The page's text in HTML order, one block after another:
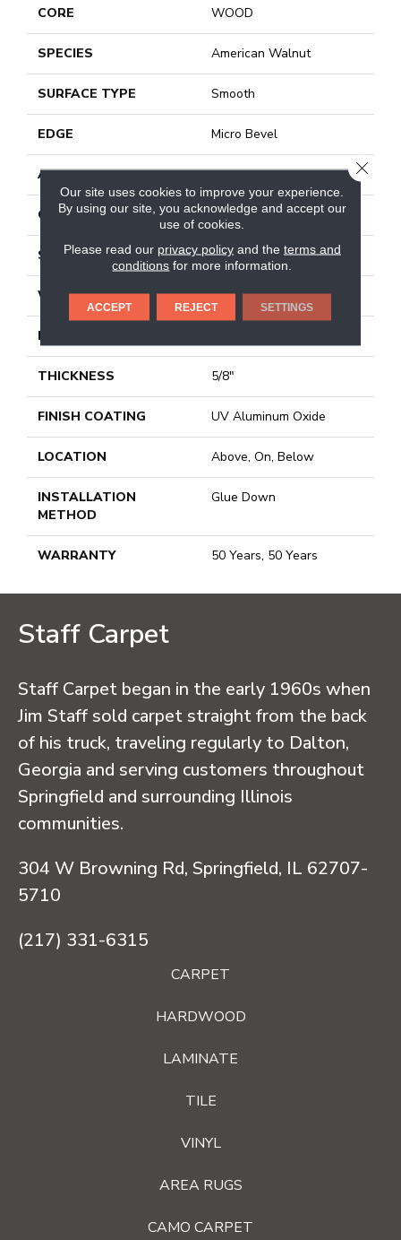
CORE WOOD
SPECIES American Walnut
SURFACE TYPE Smooth
EDGE Micro Bevel
APPLICATION Residential
CORE WOOD
SIZE 5" X 24" X 5/8"
WIDTH 5"
LENGTH
THICKNESS 5/8"
FINISH COATING UV Aluminum Oxide
LOCATION Above, On, Below
INSTALLATION
METHOD
Glue Down
WARRANTY 50 Years, 50 Years
Staff Carpet
Staff Carpet began in the early 1960s when
Jim Staff sold carpet straight from the back
of his truck, traveling regularly to Dalton,
Georgia and serving customers throughout
Springfield and surrounding Illinois
communities.
304 W Browning Rd, Springfield, IL 62707-
5710
(217) 331-6315
CARPET
HARDWOOD
LAMINATE
TILE
VINYL
AREA RUGS
CAMO CARPET
Our site uses cookies to improve your experience.
By using our site, you acknowledge and accept our
use of cookies.
Please read our privacy policyand the terms and
conditions for more information.
ACCEPT REJECT SETTINGS